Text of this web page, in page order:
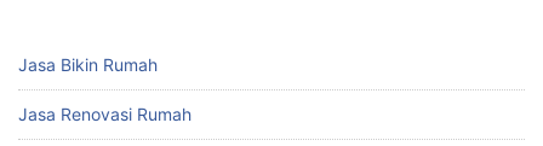
Jasa Bikin Rumah
Jasa Renovasi Rumah